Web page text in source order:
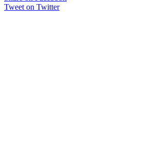
Tweet on Twitter